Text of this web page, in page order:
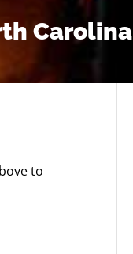
Carolina
to